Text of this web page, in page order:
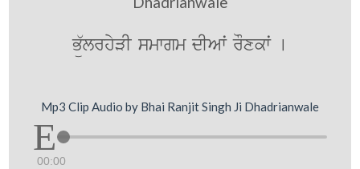
Bü`lrhyVI smwgm dIAwˆ rOxkwˆ [
Mp3 Clip Audio by Bhai Ranjit Singh Ji Dhadrianwale
00:00